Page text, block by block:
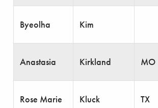
Byeolha Kim
Anastasia Kirkland MO
Rose Marie Kluck TX